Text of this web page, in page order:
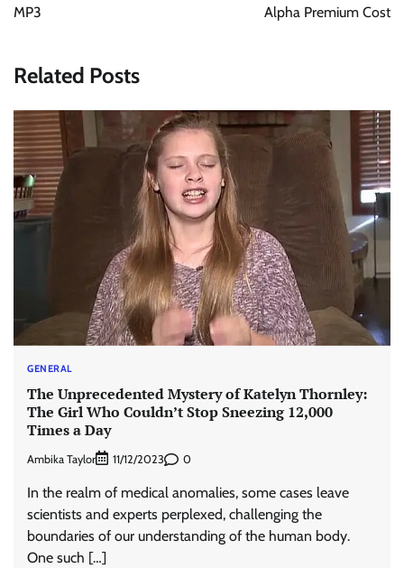
MP3
Alpha Premium Cost
Related Posts
GENERAL
The Unprecedented Mystery of Katelyn Thornley:
The Girl Who Couldn’t Stop Sneezing 12,000
Times a Day
Ambika Taylor 11/12/2023 0
In the realm of medical anomalies, some cases leave
scientists and experts perplexed, challenging the
boundaries of our understanding of the human body.
One such […]